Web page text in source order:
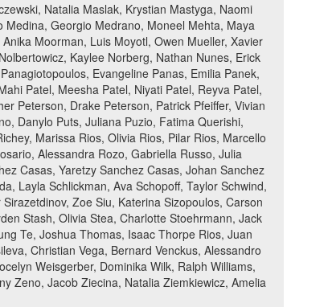
Natalia Maslak, Krystian Mastyga, Naomi
Georgio Medrano, Moneel Mehta, Maya
Moorman, Luis Moyotl, Owen Mueller, Xavier
Kaylee Norberg, Nathan Nunes, Erick
Evangeline Panas, Emilia Panek,
Patel, Meesha Patel, Niyati Patel, Reyva Patel,
Peterson, Drake Peterson, Patrick Pfeiffer, Vivian
Danylo Puts, Juliana Puzio, Fatima Querishi,
Marissa Rios, Olivia Rios, Pilar Rios, Marcello
Alessandra Rozo, Gabriella Russo, Julia
Casas, Yaretzy Sanchez Casas, Johan Sanchez
Layla Schlickman, Ava Schopoff, Taylor Schwind,
Zoe Siu, Katerina Sizopoulos, Carson
Stash, Olivia Stea, Charlotte Stoehrmann, Jack
Te, Joshua Thomas, Isaac Thorpe Rios, Juan
Christian Vega, Bernard Venckus, Alessandro
Weisgerber, Dominika Wilk, Ralph Williams,
Zeno, Jacob Ziecina, Natalia Ziemkiewicz, Amelia